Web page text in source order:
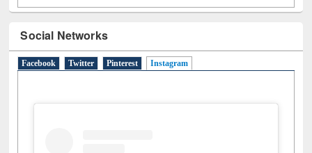
Social Networks
Facebook Twitter Pinterest Instagram